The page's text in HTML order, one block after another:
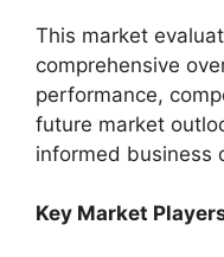
This market
comprehensive
performance,
future market
informed business
Key Market